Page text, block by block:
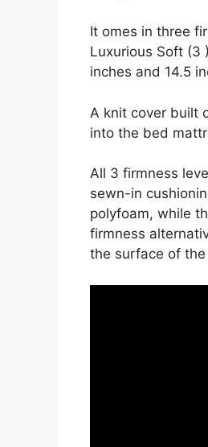
It omes in three
Luxurious Soft (3
inches and 14.5
A knit cover built
into the bed
All 3 firmness
sewn-in
polyfoam, while
firmness
the surface of